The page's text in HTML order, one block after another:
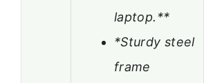
laptop.**
*Sturdy steel
frame